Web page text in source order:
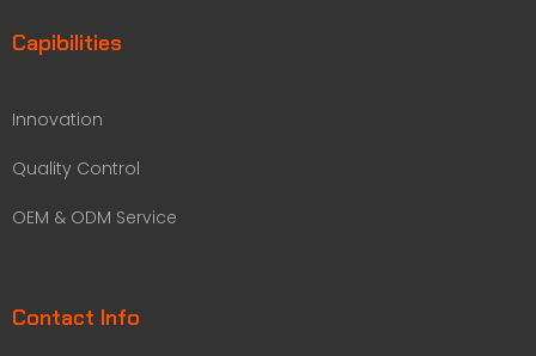
Capibilities
Innovation
Quality Control
OEM & ODM Service
Contact Info